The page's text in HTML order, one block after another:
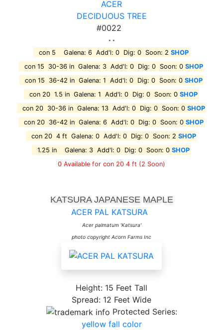
ACER
DECIDUOUS TREE
#0022
* *
con 5 Galena: 6 Add'l: 0 Dig: 0 Soon: 2 SHOP
con 15 30-36 in Galena: 3 Add'l: 0 Dig: 0 Soon: 0 SHOP
con 15 36-42 in Galena: 1 Add'l: 0 Dig: 0 Soon: 0 SHOP
con 20 1.5 in Galena: 1 Add'l: 0 Dig: 0 Soon: 0 SHOP
con 20 30-36 in Galena: 13 Add'l: 0 Dig: 0 Soon: 0 SHOP
con 20 36-42 in Galena: 6 Add'l: 0 Dig: 0 Soon: 0 SHOP
con 20 4 ft Galena: 0 Add'l: 0 Dig: 0 Soon: 2 SHOP
1.25 in Galena: 3 Add'l: 0 Dig: 0 Soon: 0 SHOP
0 Available for con 20 4 ft (2 Soon)
KATSURA JAPANESE MAPLE
ACER PAL KATSURA
Acer palmatum 'Katsura'
photo copyright Acorn Farms Inc
Height: 15 Feet Tall
Spread: 12 Feet Wide
Protected Series:
yellow fall color